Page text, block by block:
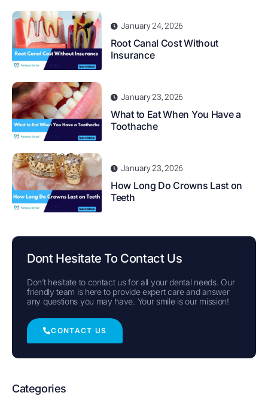
January 24, 2026
Root Canal Cost Without
Insurance
January 23, 2026
What to Eat When You Have a
Toothache
January 23, 2026
How Long Do Crowns Last on
Teeth
Dont Hesitate To Contact Us
Don’t hesitate to contact us for all your dental needs. Our
friendly team is here to provide expert care and answer
any questions you may have. Your smile is our mission!
CONTACT US
Categories